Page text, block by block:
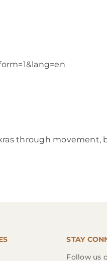
through movement,
STAY
Follow us